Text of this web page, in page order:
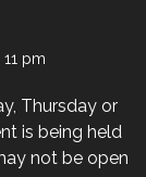
pm
Thursday or
is being held
not be open